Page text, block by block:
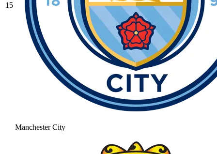
15
Manchester City